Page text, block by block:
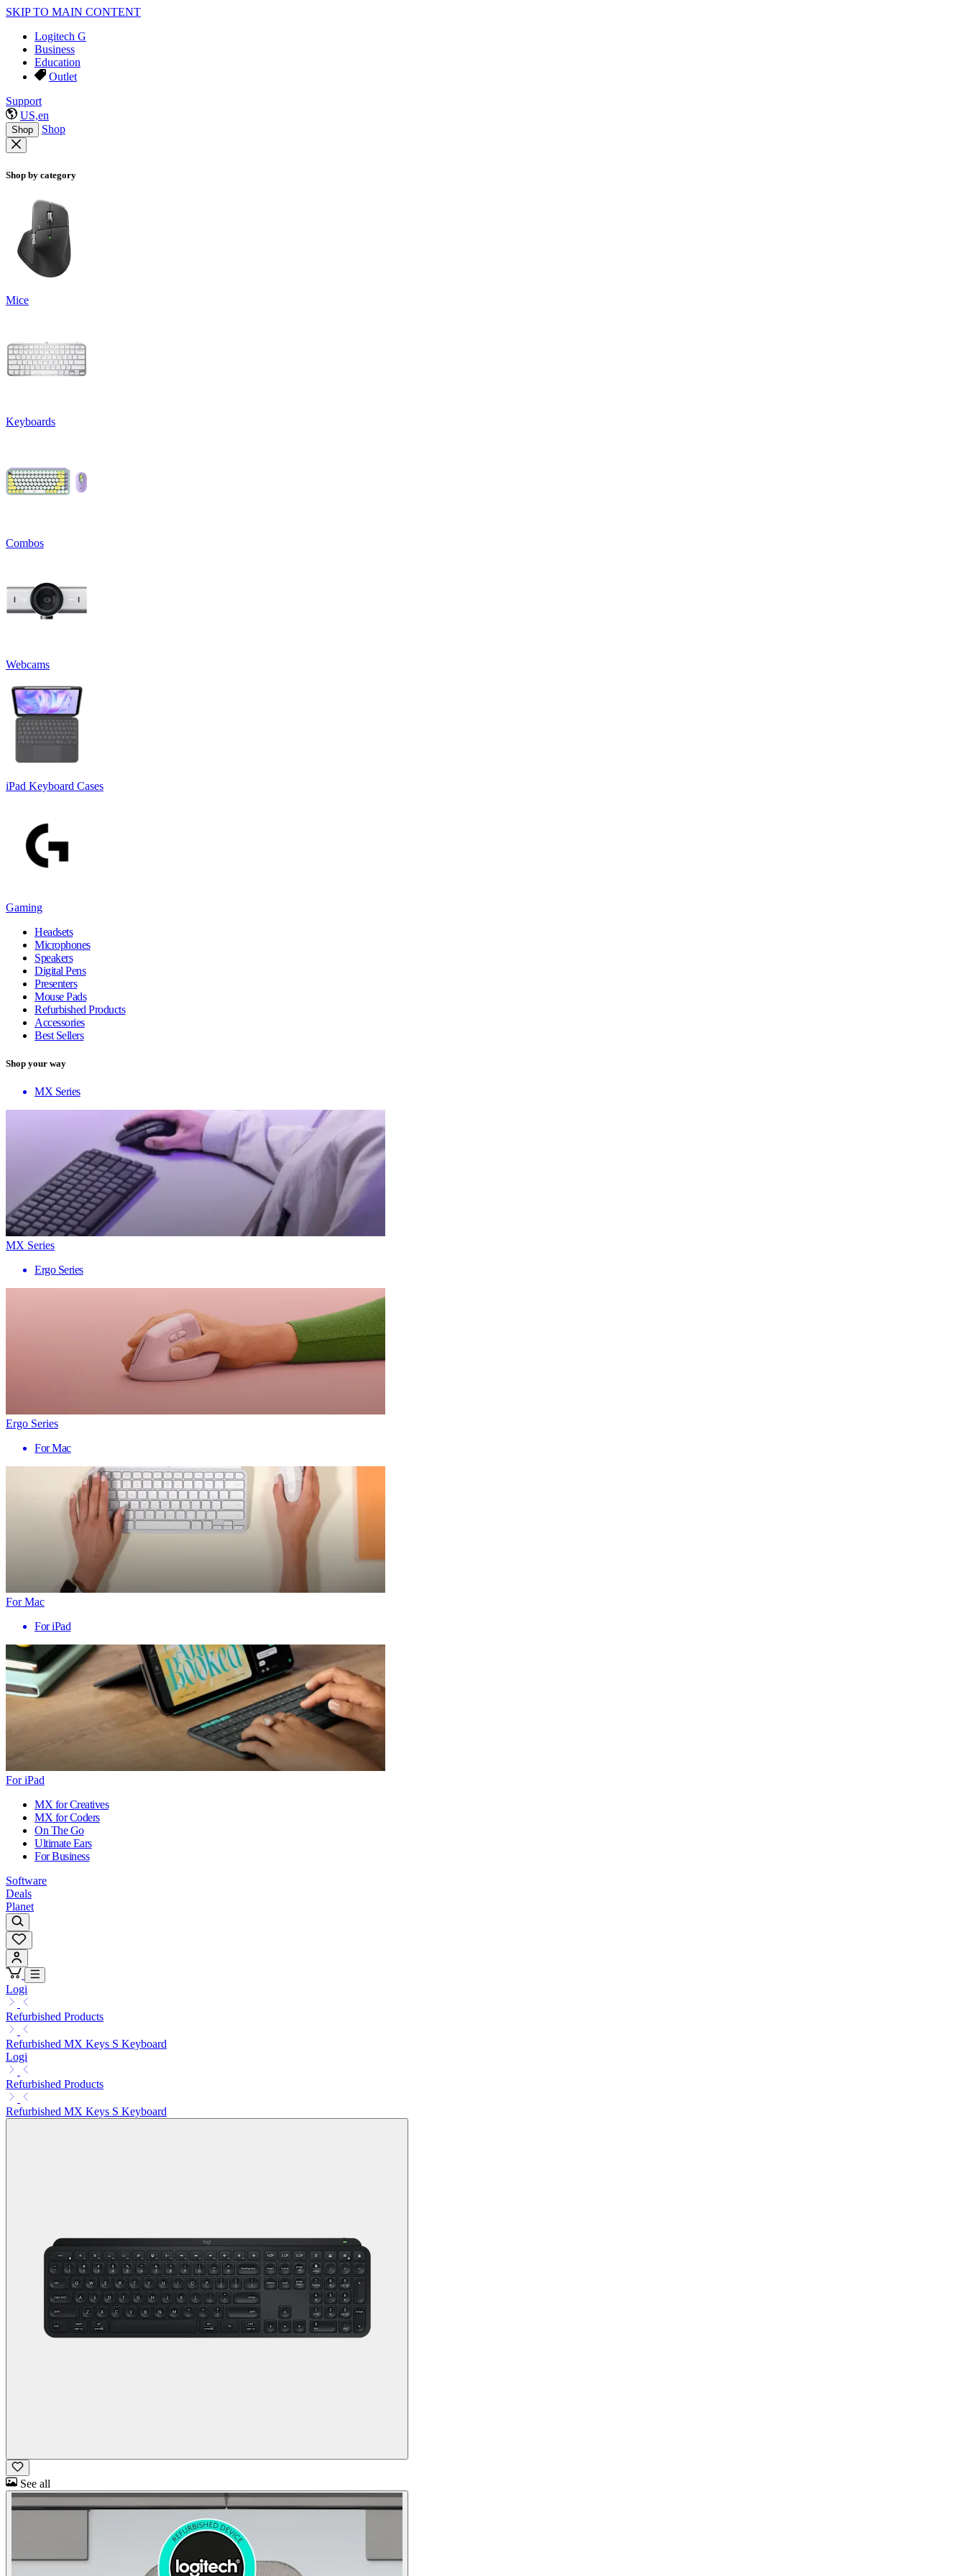
SKIP TO MAIN CONTENT
Logitech G
Business
Education
Outlet
Support
US,en
Shop Shop
Shop by category
Mice
Keyboards
Combos
Webcams
iPad Keyboard Cases
Gaming
Headsets
Microphones
Speakers
Digital Pens
Presenters
Mouse Pads
Refurbished Products
Accessories
Best Sellers
Shop your way
MX Series
MX Series
Ergo Series
Ergo Series
For Mac
For Mac
For iPad
For iPad
MX for Creatives
MX for Coders
On The Go
Ultimate Ears
For Business
Software
Deals
Planet
Logi
Refurbished Products
Refurbished MX Keys S Keyboard
Logi
Refurbished Products
Refurbished MX Keys S Keyboard
See all